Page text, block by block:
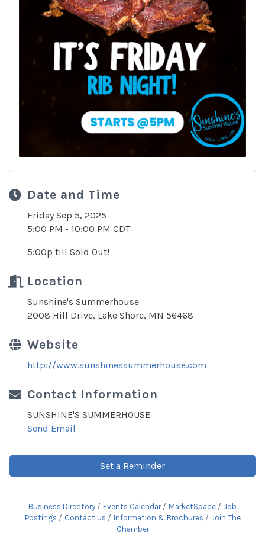
Date and Time
Friday Sep 5, 2025
5:00 PM - 10:00 PM CDT
5:00p till Sold Out!
Location
Sunshine's Summerhouse
2008 Hill Drive, Lake Shore, MN 56468
Website
http://www.sunshinessummerhouse.com
Contact Information
SUNSHINE'S SUMMERHOUSE
Send Email
Set a Reminder
Business Directory Events Calendar MarketSpace
Job
Postings
Contact Us Information & Brochures
Join The
Chamber